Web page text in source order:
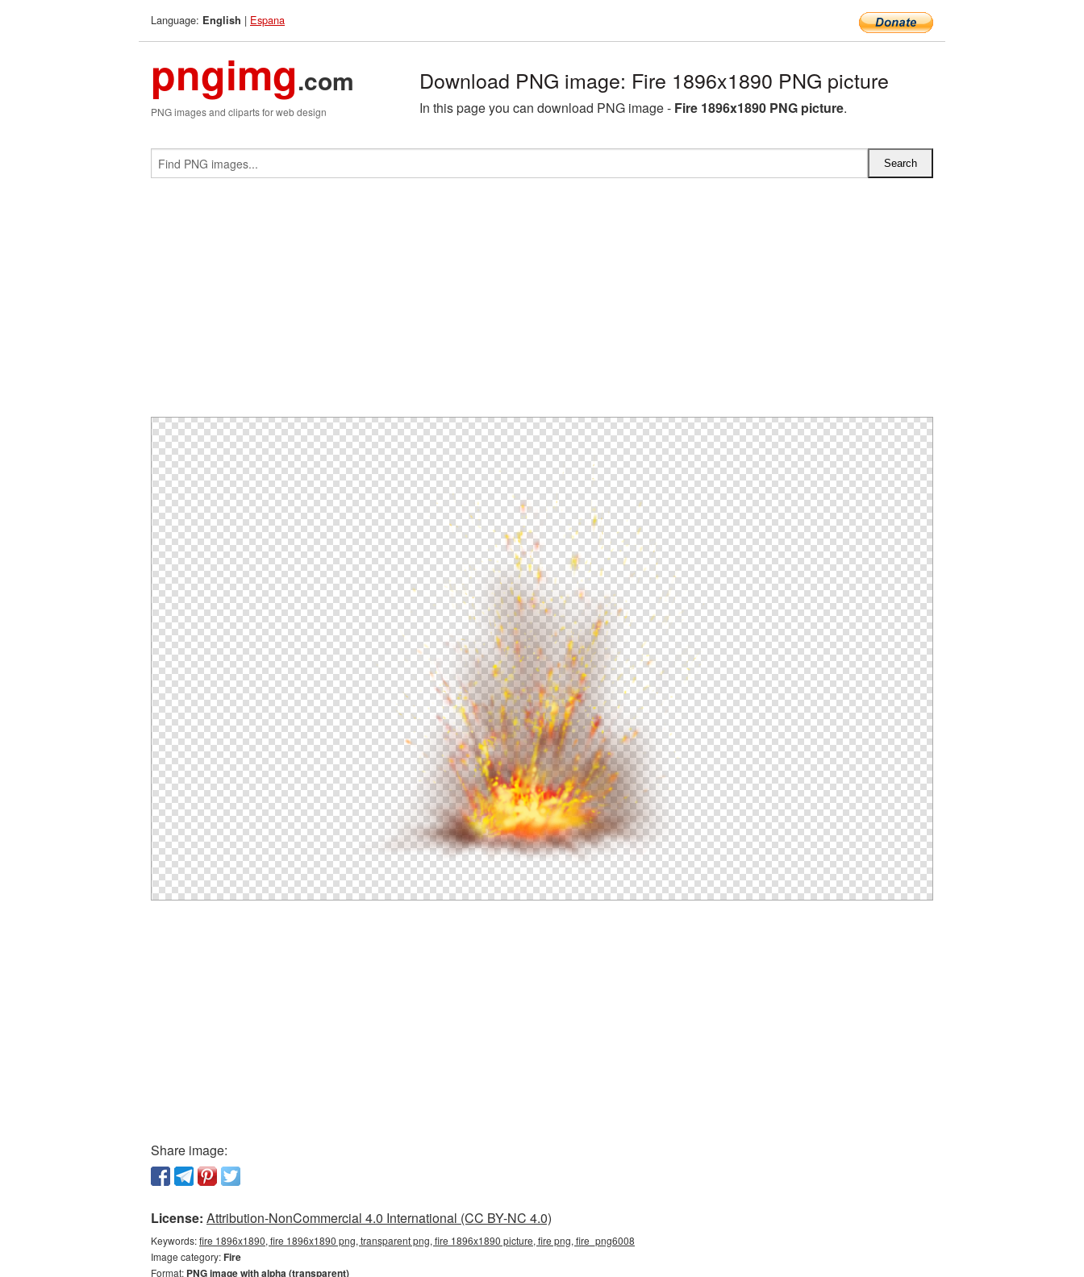
Language: English | Espana
pngimg.com
PNG images and cliparts for web design
Download PNG image: Fire 1896x1890 PNG picture
In this page you can download PNG image - Fire 1896x1890 PNG picture.
Share image:
License: Attribution-NonCommercial 4.0 International (CC BY-NC 4.0)
Keywords:fire 1896x1890, fire 1896x1890 png, transparent png, fire 1896x1890 picture, fire png, fire_png6008
Image category:Fire
Format: PNG image with alpha (transparent)